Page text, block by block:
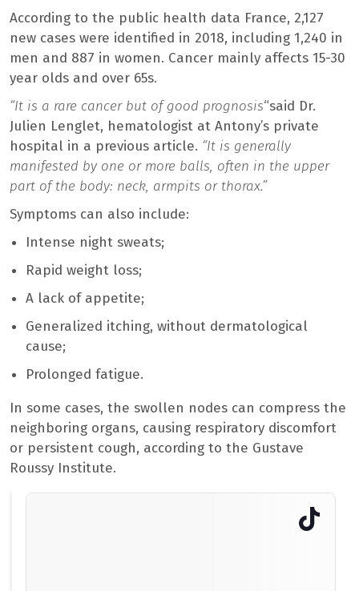
According to the public health data France, 2,127
new cases were identified in 2018, including 1,240 in
men and 887 in women. Cancer mainly affects 15-30
year olds and over 65s.
“It is a rare cancer but of good prognosis“said Dr.
Julien Lenglet, hematologist at Antony’s private
hospital in a previous article. “It is generally
manifested by one or more balls, often in the upper
part of the body: neck, armpits or thorax.”
Symptoms can also include:
Intense night sweats;
Rapid weight loss;
A lack of appetite;
Generalized itching, without dermatological
cause;
Prolonged fatigue.
In some cases, the swollen nodes can compress the
neighboring organs, causing respiratory discomfort
or persistent cough, according to the Gustave
Roussy Institute.